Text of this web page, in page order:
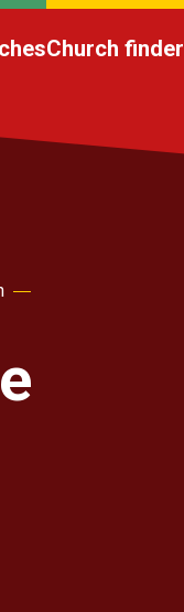
Church finder